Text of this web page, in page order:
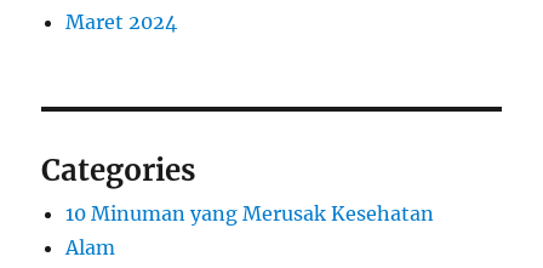
Maret 2024
Categories
10 Minuman yang Merusak Kesehatan
Alam